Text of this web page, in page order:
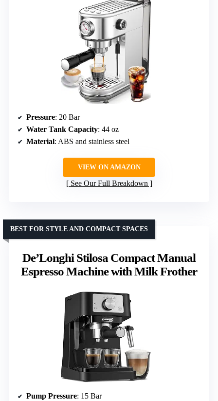
Pressure: 20 Bar
Water Tank Capacity: 44 oz
Material: ABS and stainless steel
VIEW ON AMAZON
See Our Full Breakdown
De’Longhi Stilosa Compact Manual
Espresso Machine with Milk Frother
BEST FOR STYLE AND COMPACT SPACES
Pump Pressure: 15 Bar